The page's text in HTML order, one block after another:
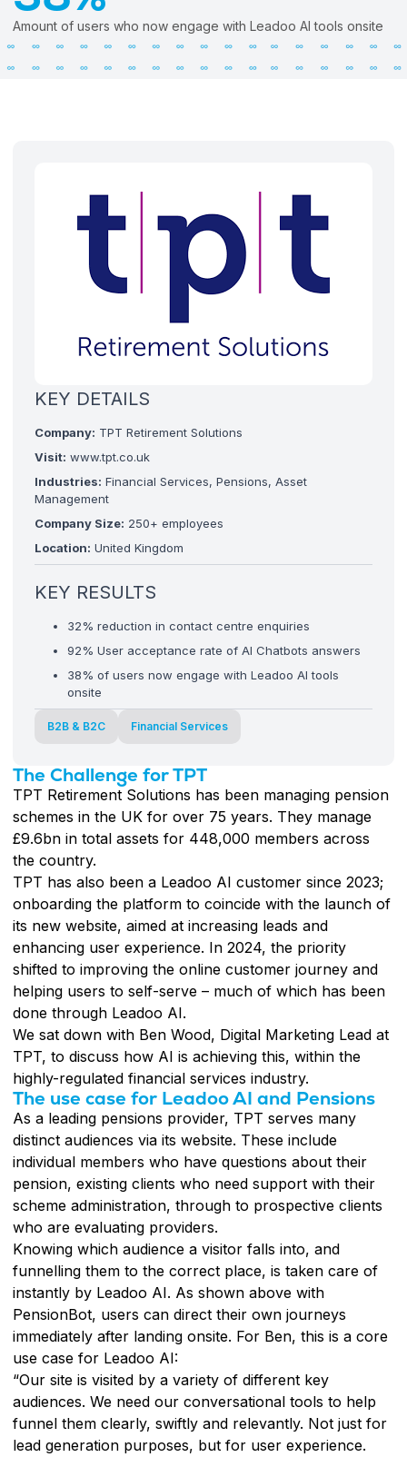
Amount of users who now engage with Leadoo AI tools onsite
KEY DETAILS
Company: TPT Retirement Solutions
Visit: www.tpt.co.uk
Industries: Financial Services, Pensions, Asset
Management
Company Size: 250+ employees
Location: United Kingdom
KEY RESULTS
32% reduction in contact centre enquiries
92% User acceptance rate of AI Chatbots answers
38% of users now engage with Leadoo AI tools
onsite
B2B & B2C Financial Services
The Challenge for TPT
TPT Retirement Solutions has been managing pension
schemes in the UK for over 75 years. They manage
£9.6bn in total assets for 448,000 members across
the country.
TPT has also been a Leadoo AI customer since 2023;
onboarding the platform to coincide with the launch of
its new website, aimed at increasing leads and
enhancing user experience. In 2024, the priority
shifted to improving the online customer journey and
helping users to self-serve – much of which has been
done through Leadoo AI.
We sat down with Ben Wood, Digital Marketing Lead at
TPT, to discuss how AI is achieving this, within the
highly-regulated financial services industry.
The use case for Leadoo AI and Pensions
As a leading pensions provider, TPT serves many
distinct audiences via its website. These include
individual members who have questions about their
pension, existing clients who need support with their
scheme administration, through to prospective clients
who are evaluating providers.
Knowing which audience a visitor falls into, and
funnelling them to the correct place, is taken care of
instantly by Leadoo AI. As shown above with
PensionBot, users can direct their own journeys
immediately after landing onsite. For Ben, this is a core
use case for Leadoo AI:
“Our site is visited by a variety of different key
audiences. We need our conversational tools to help
funnel them clearly, swiftly and relevantly. Not just for
lead generation purposes, but for user experience.